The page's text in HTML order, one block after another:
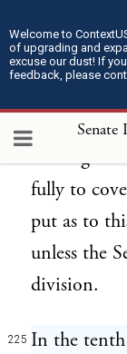
Welcome to
of upgrading and
excuse our dust! If
feedback, please
of which the
been guilty.
The
of a high
fully to
put as to
unless the
division.
225 In the